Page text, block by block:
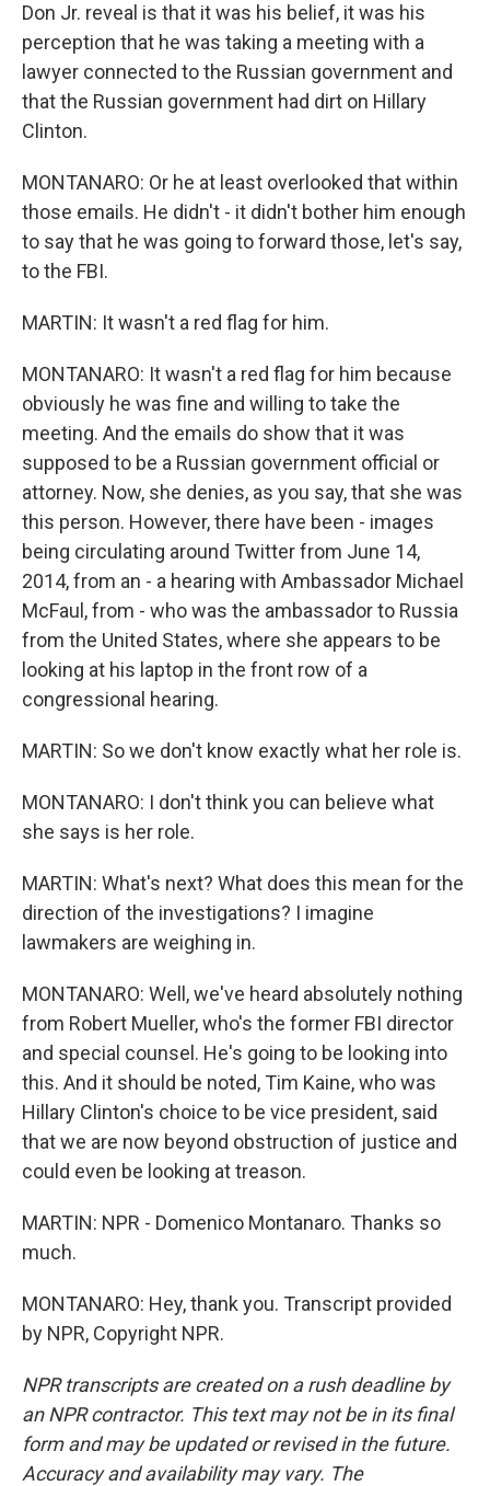
Don Jr. reveal is that it was his belief, it was his
perception that he was taking a meeting with a
lawyer connected to the Russian government and
that the Russian government had dirt on Hillary
Clinton.
MONTANARO: Or he at least overlooked that within
those emails. He didn't - it didn't bother him enough
to say that he was going to forward those, let's say,
to the FBI.
MARTIN: It wasn't a red flag for him.
MONTANARO: It wasn't a red flag for him because
obviously he was fine and willing to take the
meeting. And the emails do show that it was
supposed to be a Russian government official or
attorney. Now, she denies, as you say, that she was
this person. However, there have been - images
being circulating around Twitter from June 14,
2014, from an - a hearing with Ambassador Michael
McFaul, from - who was the ambassador to Russia
from the United States, where she appears to be
looking at his laptop in the front row of a
congressional hearing.
MARTIN: So we don't know exactly what her role is.
MONTANARO: I don't think you can believe what
she says is her role.
MARTIN: What's next? What does this mean for the
direction of the investigations? I imagine
lawmakers are weighing in.
MONTANARO: Well, we've heard absolutely nothing
from Robert Mueller, who's the former FBI director
and special counsel. He's going to be looking into
this. And it should be noted, Tim Kaine, who was
Hillary Clinton's choice to be vice president, said
that we are now beyond obstruction of justice and
could even be looking at treason.
MARTIN: NPR - Domenico Montanaro. Thanks so
much.
MONTANARO: Hey, thank you. Transcript provided
by NPR, Copyright NPR.
NPR transcripts are created on a rush deadline by
an NPR contractor. This text may not be in its final
form and may be updated or revised in the future.
Accuracy and availability may vary. The